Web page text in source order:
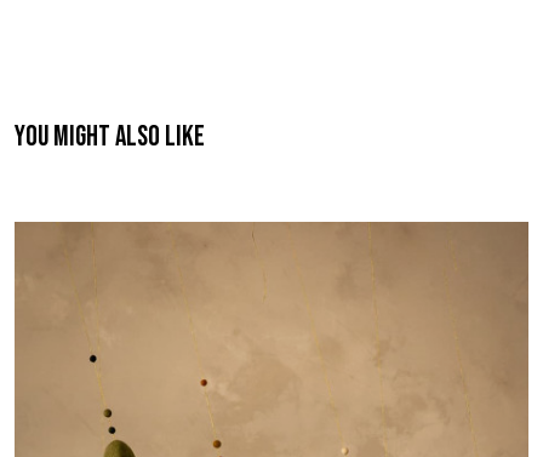
You might also like